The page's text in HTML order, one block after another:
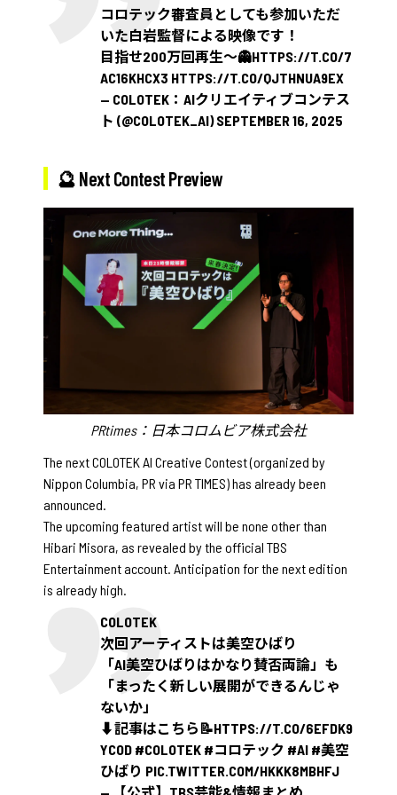
コロテック審査員としても参加いただ
いた白岩監督による映像です！
目指せ200万回再生〜👻HTTPS://T.CO/7
AC16KHCX3 HTTPS://T.CO/QJTHNUA9EX
— COLOTEK：AIクリエイティブコンテス
ト (@COLOTEK_AI)SEPTEMBER 16, 2025
🔮 Next Contest Preview
PRtimes：日本コロムビア株式会社
The next COLOTEK AI Creative Contest (organized by
Nippon Columbia, PR via PR TIMES) has already been
announced.
The upcoming featured artist will be none other than
Hibari Misora, as revealed by the official TBS
Entertainment account. Anticipation for the next edition
is already high.
COLOTEK
次回アーティストは美空ひばり
「AI美空ひばりはかなり賛否両論」も
「まったく新しい展開ができるんじゃ
ないか」
⬇️記事はこちら📝HTTPS://T.CO/6EFDK9
YCOD #COLOTEK #コロテック #AI #美空
ひばり PIC.TWITTER.COM/HKKK8MBHFJ